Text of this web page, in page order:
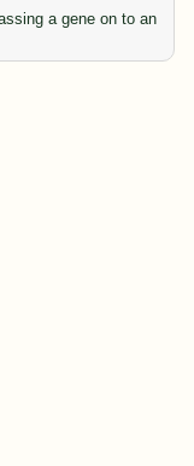
a gene on to an